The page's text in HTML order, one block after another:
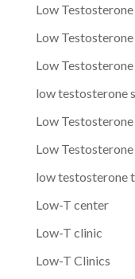
Low
Low
Low
low testosterone
Low
Low
low testosterone
Low-T center
Low-T clinic
Low-T Clinics